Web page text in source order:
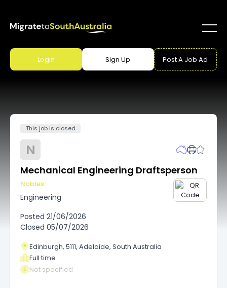
Login Sign Up Post A Job Ad
This job is closed
N
Mechanical Engineering Draftsperson
Nobles
Engineering
Posted 21/06/2026
Closed 05/07/2026
Edinburgh, 5111, Adelaide, South Australia
Full time
Not specified